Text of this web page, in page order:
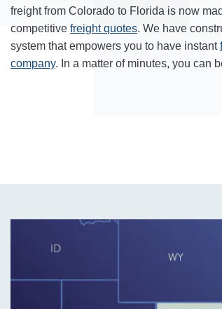
freight from Colorado to Florida is now
competitive freight quotes. We have
system that empowers you to have instant
company. In a matter of minutes, you can